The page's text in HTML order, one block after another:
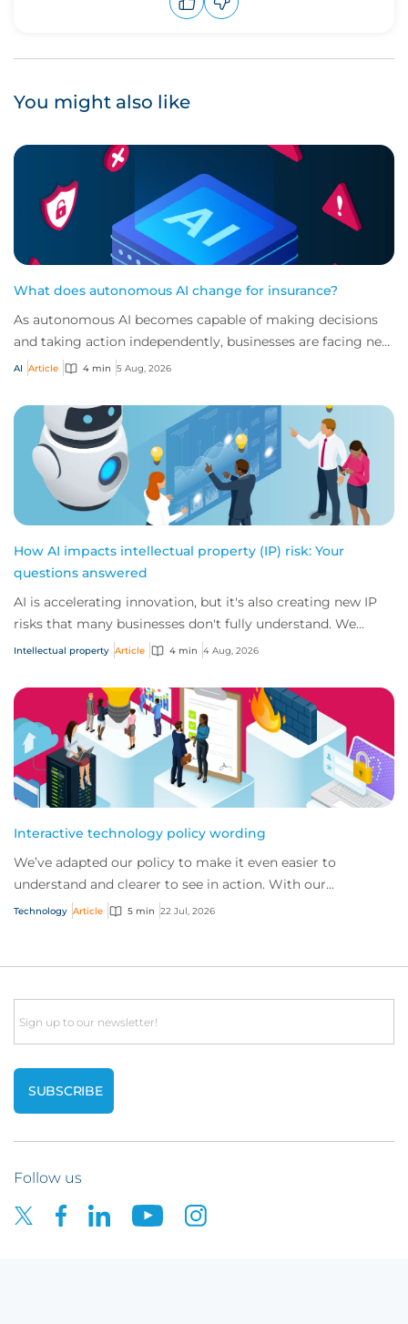
You might also like
What does autonomous AI change for insurance?
As autonomous AI becomes capable of making decisions
and taking action independently, businesses are facing new
risks that challenge traditional ap...
AI Article 4 min 5 Aug, 2026
How AI impacts intellectual property (IP) risk: Your
questions answered
AI is accelerating innovation, but it's also creating new IP
risks that many businesses don't fully understand. We
answer five key questions on AI,...
Intellectual property Article 4 min 4 Aug, 2026
Interactive technology policy wording
We’ve adapted our policy to make it even easier to
understand and clearer to see in action. With our
interactive technology policy wording, you and...
Technology Article 5 min 22 Jul, 2026
Email
Follow us